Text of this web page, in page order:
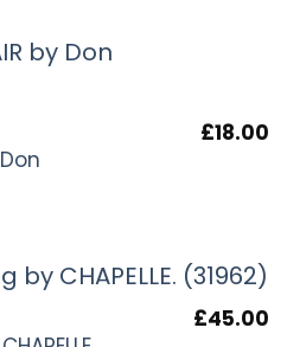
£18.00
£45.00